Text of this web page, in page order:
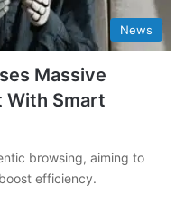
News
Massive
Smart
browsing, aiming to
efficiency.